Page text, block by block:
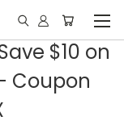
$10 on
Coupon